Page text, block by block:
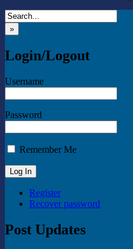
»
Login/Logout
Username
Password
Remember Me
Register
Recover password
Post Updates